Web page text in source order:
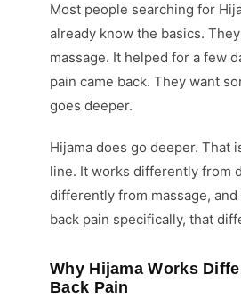
Most people searching for
already know the basics.
massage. It helped for a few
pain came back. They want
goes deeper.
Hijama does go deeper. That
line. It works differently from
differently from massage,
back pain specifically, that
Why Hijama Works
Back Pain